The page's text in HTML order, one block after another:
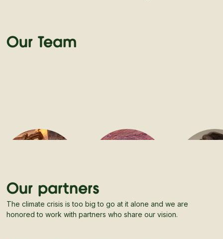
Our Team
Our partners
The climate crisis is too big to go at it alone and we are
honored to work with partners who share our vision.